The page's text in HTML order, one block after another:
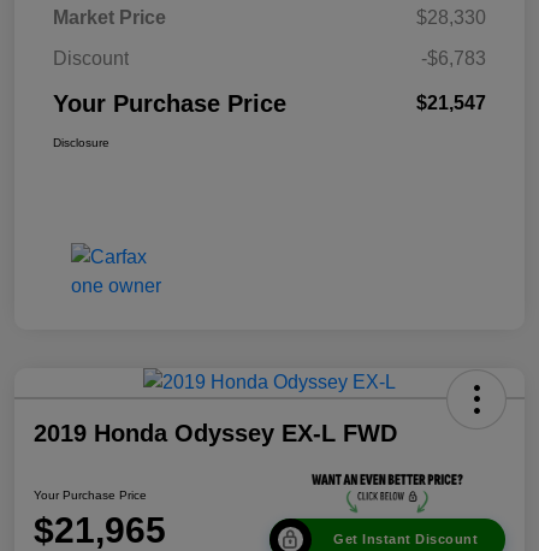
Market Price
$28,330
Discount
-$6,783
Your Purchase Price $21,547
Disclosure
2019 Honda Odyssey EX-L FWD
Your Purchase Price
$21,965 Get Instant Discount